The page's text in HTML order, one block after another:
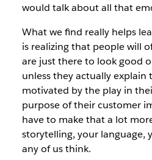
would talk about all that
What we find really helps
is realizing that people will
are just there to look good
unless they actually explain
motivated by the play in
purpose of their customer
have to make that a lot
storytelling, your language,
any of us think.